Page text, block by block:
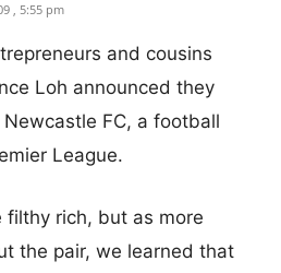
, 5:55 pm
and cousins
Loh announced they
FC, a football
League.
filthy rich, but as more
the pair, we learned that